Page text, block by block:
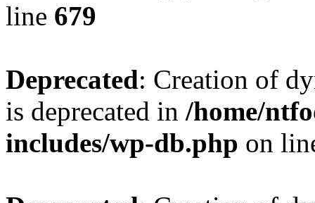
line 679
Deprecated: Creation of
is deprecated in /home/
includes/wp-db.php on